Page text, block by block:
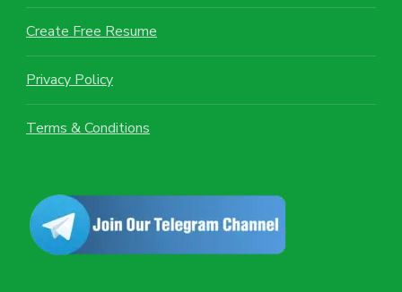
Create Free Resume
Privacy Policy
Terms & Conditions